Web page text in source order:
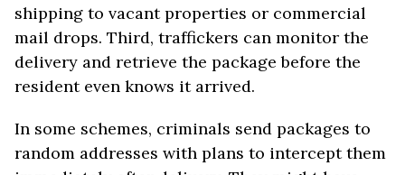
shipping to vacant properties or commercial
mail drops. Third, traffickers can monitor the
delivery and retrieve the package before the
resident even knows it arrived.
In some schemes, criminals send packages to
random addresses with plans to intercept them